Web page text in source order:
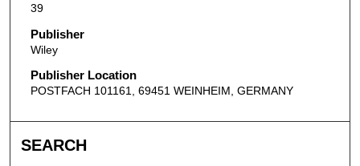
39
Publisher
Wiley
Publisher Location
POSTFACH 101161, 69451 WEINHEIM, GERMANY
SEARCH